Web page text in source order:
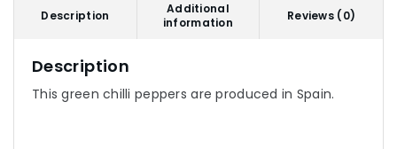
Description
Additional
information
Reviews (0)
Description
This green chilli peppers are produced in Spain.